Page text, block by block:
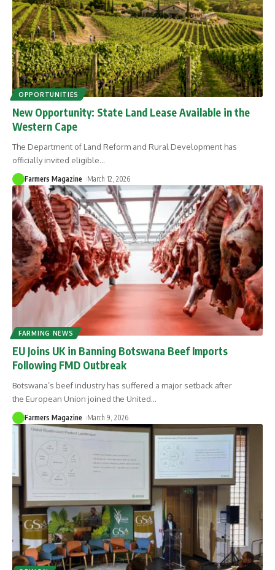
OPPORTUNITIES
New Opportunity: State Land Lease Available in the
Western Cape
The Department of Land Reform and Rural Development has
officially invited eligible…
Farmers Magazine March 12, 2026
FARMING NEWS
EU Joins UK in Banning Botswana Beef Imports
Following FMD Outbreak
Botswana’s beef industry has suffered a major setback after
the European Union joined the United…
Farmers Magazine March 9, 2026